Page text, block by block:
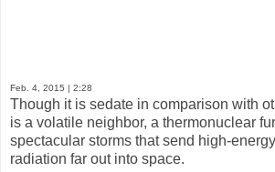
Feb. 4, 2015 | 2:28
Though it is sedate in comparison with
is a volatile neighbor, a thermonuclear
spectacular storms that send high-
radiation far out into space.